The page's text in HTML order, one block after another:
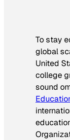
To stay
global
United
college
sound